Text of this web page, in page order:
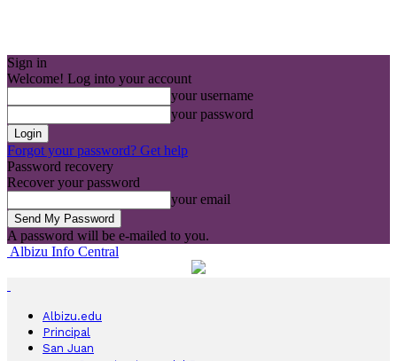
Sign in
Welcome! Log into your account
your username
your password
Forgot your password? Get help
Password recovery
Recover your password
your email
A password will be e-mailed to you.
Albizu Info Central
Albizu.edu
Principal
San Juan